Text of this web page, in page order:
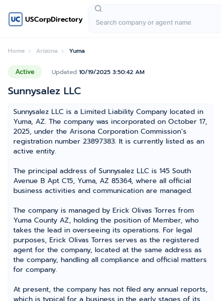
USCorpDirectory
Home Arizona Yuma
Active Updated 10/19/2025 3:50:42 AM
Sunnysalez LLC
Sunnysalez LLC is a Limited Liability Company located in
Yuma, AZ. The company was incorporated on October 17,
2025, under the Arisona Corporation Commission’s
registration number 23897383. It is currently listed as an
active entity.
The principal address of Sunnysalez LLC is 145 South
Avenue B Apt C15, Yuma, AZ 85364, where all official
business activities and communication are managed.
The company is managed by Erick Olivas Torres from
Yuma County AZ, holding the position of Member, who
takes the lead in overseeing its operations. For legal
purposes, Erick Olivas Torres serves as the registered
agent for the company, located at the same address as
the company, handling all compliance and official matters
for company.
At present, the company has not filed any annual reports,